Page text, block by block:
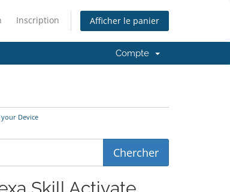
Inscription Afficher le panier
Compte
Device